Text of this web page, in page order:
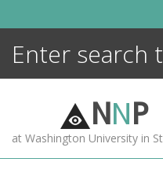
NNP
at Washington University in